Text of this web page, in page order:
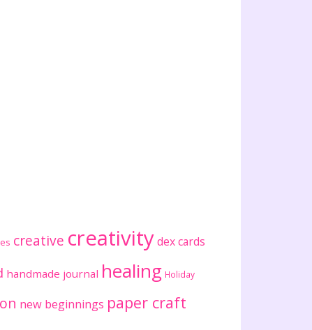
creative creativitydex cards
handmade journal healing Holiday
new beginnings paper craft